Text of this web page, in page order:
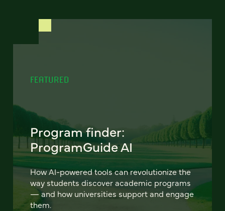
FEATURED
Program finder:
ProgramGuide AI
How AI-powered tools can revolutionize the
way students discover academic programs
— and how universities support and engage
them.